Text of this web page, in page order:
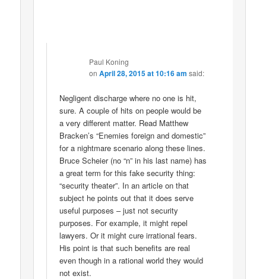
Paul Koning
onApril 28, 2015 at 10:16 am said:
Negligent discharge where no one is hit,
sure. A couple of hits on people would be
a very different matter. Read Matthew
Bracken’s “Enemies foreign and domestic”
for a nightmare scenario along these lines.
Bruce Scheier (no “n” in his last name) has
a great term for this fake security thing:
“security theater”. In an article on that
subject he points out that it does serve
useful purposes – just not security
purposes. For example, it might repel
lawyers. Or it might cure irrational fears.
His point is that such benefits are real
even though in a rational world they would
not exist.